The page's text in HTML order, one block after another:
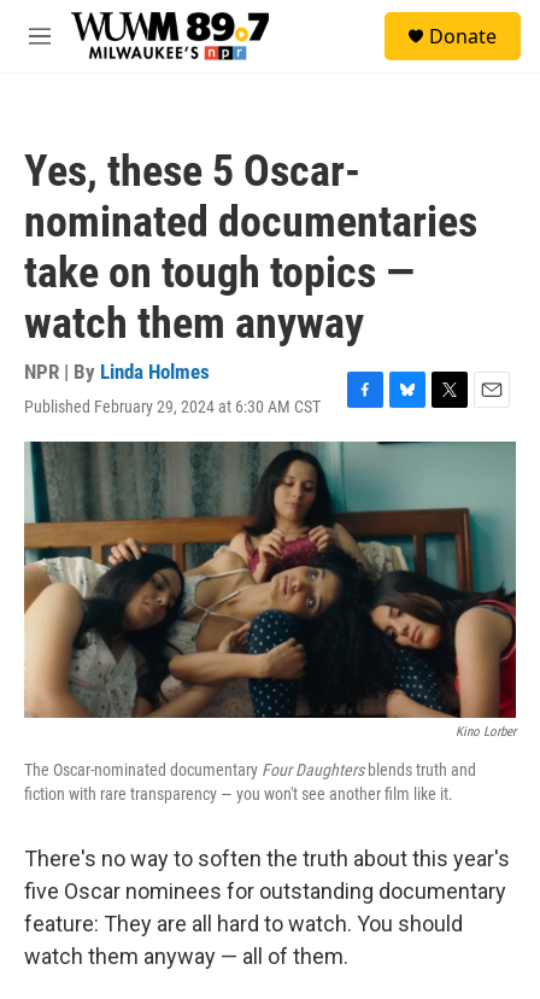
Skip to main content
M
Donate
Yes, these 5 Oscar-
nominated documentaries
take on tough topics —
watch them anyway
NPR | By Linda Holmes
Published February 29, 2024 at 6:30 AM CST
F
a
c
e
b
o
o
k
B
l
s
y
T
w
t
e
r
E
m
Kino Lorber
The Oscar-nominated documentary Four Daughtersblends truth and
fiction with rare transparency — you won't see another film like it.
There's no way to soften the truth about this year's
five Oscar nominees for outstanding documentary
feature: They are all hard to watch. You should
watch them anyway — all of them.